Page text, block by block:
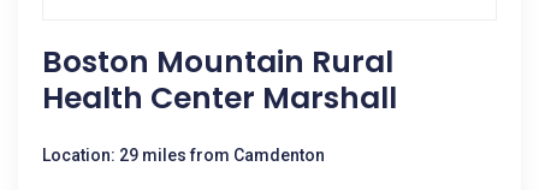
Boston Mountain Rural
Health Center Marshall
Location: 29 miles from Camdenton